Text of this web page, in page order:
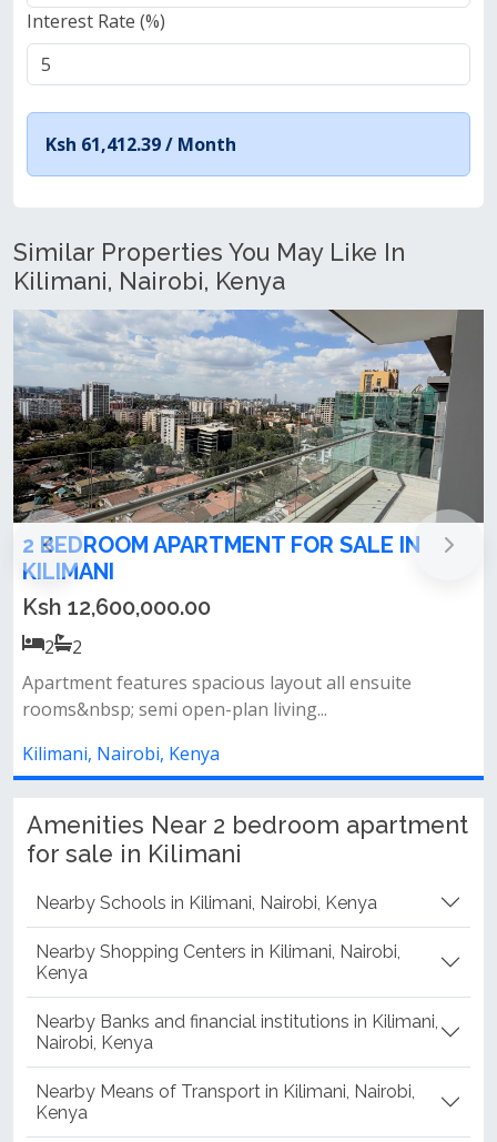
Interest Rate (%)
Ksh 61,412.39 / Month
Similar Properties You May Like In
Kilimani, Nairobi, Kenya
Modern 2-Bedroom Apartment for Sale in
Kilimani
Ksh 12,800,000.00
2
Amenities include: football pitch rooftop lounge area
full backup generator heat...
Kilimani, Nairobi, Kenya
Amenities Near 2 bedroom apartment
for sale in Kilimani
Nearby Schools in Kilimani, Nairobi, Kenya
Nearby Shopping Centers in Kilimani, Nairobi,
Kenya
Nearby Banks and financial institutions in Kilimani,
Nairobi, Kenya
Nearby Means of Transport in Kilimani, Nairobi,
Kenya